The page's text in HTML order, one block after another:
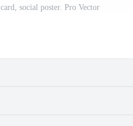
card, social poster. Pro Vector